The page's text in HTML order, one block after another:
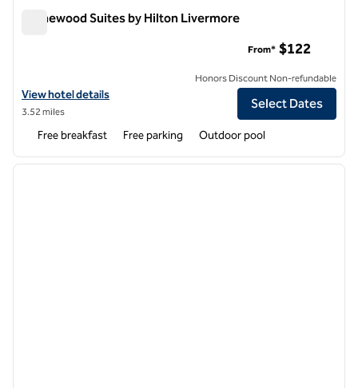
Homewood Suites by Hilton Livermore
View hotel details for Homewood Suites by Hilton Livermore
View hotel details
3.52 miles
From* $122
Honors Discount Non-refundable
Select Dates
Free breakfast Free parking Outdoor pool
1 of 12
next